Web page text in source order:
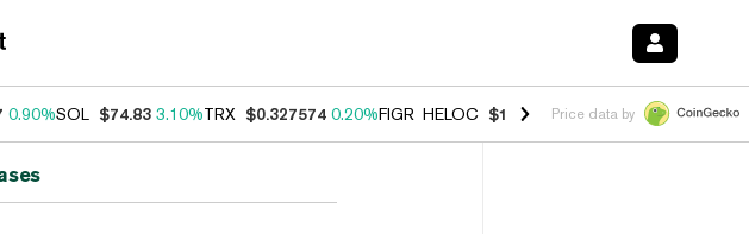
0.90%SOL $74.83 3.10%TRX $0.327574 0.20%FIGR_HELOC $1.023 -1.20%HYPE $54.30 -
Price data by